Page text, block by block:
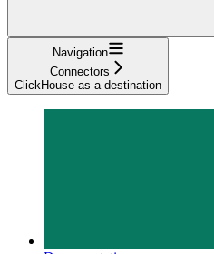
Navigation
Connectors
ClickHouse as a destination